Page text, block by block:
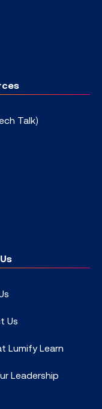
Talk)
Us
Lumify Learn
Leadership